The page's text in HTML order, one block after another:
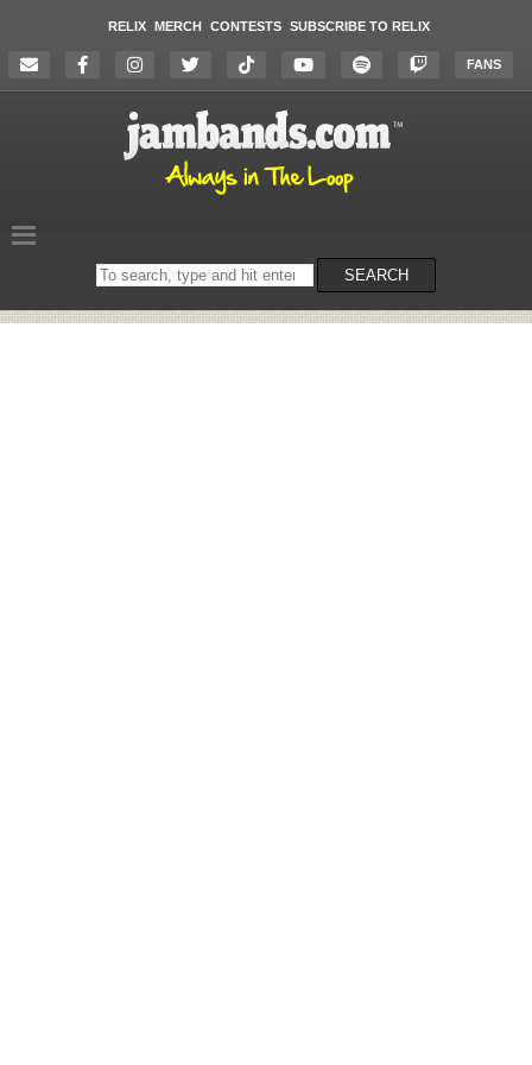
RELIX MERCH CONTESTS SUBSCRIBE TO RELIX
FANS
Search
on
SEARCH